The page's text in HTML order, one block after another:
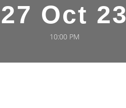
27 Oct 23
10:00 PM